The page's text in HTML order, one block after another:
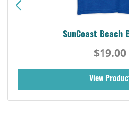
SunCoast Beach
$19.00
View